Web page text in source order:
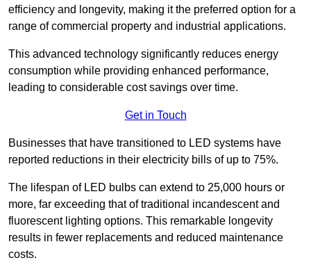
efficiency and longevity, making it the preferred option for a
range of commercial property and industrial applications.
This advanced technology significantly reduces energy
consumption while providing enhanced performance,
leading to considerable cost savings over time.
Get in Touch
Businesses that have transitioned to LED systems have
reported reductions in their electricity bills of up to 75%.
The lifespan of LED bulbs can extend to 25,000 hours or
more, far exceeding that of traditional incandescent and
fluorescent lighting options. This remarkable longevity
results in fewer replacements and reduced maintenance
costs.